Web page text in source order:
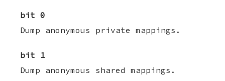
bit 0
Dump anonymous private mappings.
bit 1
Dump anonymous shared mappings.